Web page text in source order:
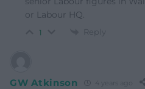
or Labour HQ.
1 Reply
GW Atkinson 4 years ago